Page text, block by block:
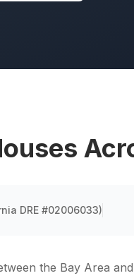
DRE #02006033)
the Bay Area